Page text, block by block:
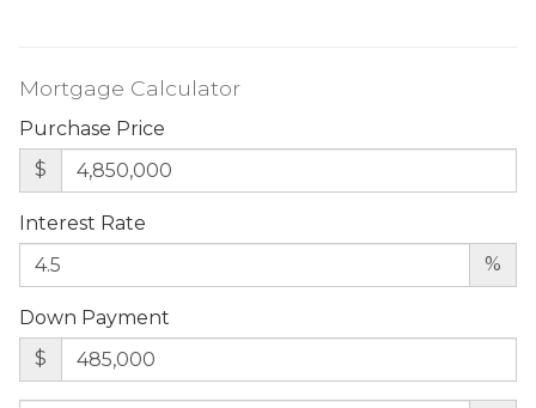
Mortgage Calculator
Purchase Price
$
Interest Rate
%
Down Payment
$